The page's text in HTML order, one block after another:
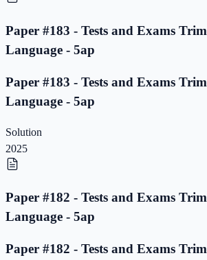
Paper #183 - Tests and Exams
Language - 5ap
Paper #183 - Tests and Exams
Language - 5ap
Solution
2025
Paper #182 - Tests and Exams
Language - 5ap
Paper #182 - Tests and Exams